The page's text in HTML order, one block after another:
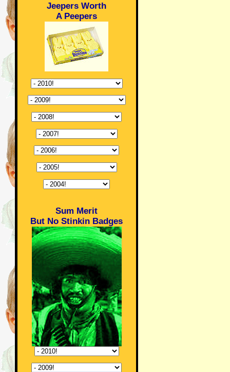
Jeepers Worth
A Peepers
Sum Merit
But No Stinkin Badges